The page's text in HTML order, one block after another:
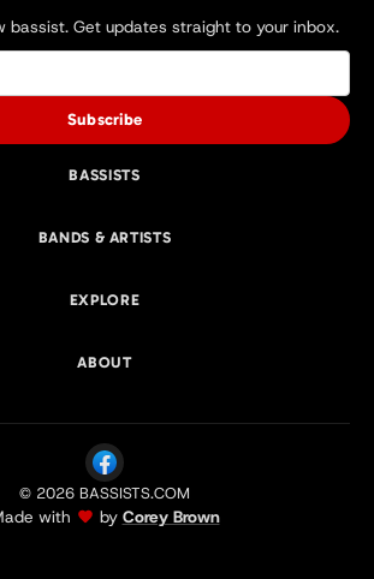
bassist. Get updates straight to your inbox.
Subscribe
BASSISTS
BANDS & ARTISTS
EXPLORE
ABOUT
© 2026 BASSISTS.COM
with by Corey Brown